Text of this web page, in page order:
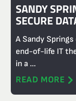
SANDY
SECURE
A Sandy
end-of-life IT
in a ...
READ MORE